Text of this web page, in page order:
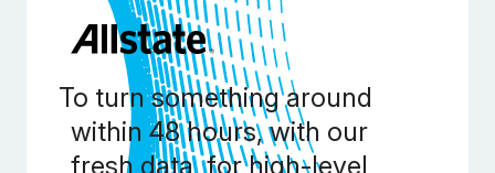
To turn something around
within 48 hours, with our
fresh data, for high-level